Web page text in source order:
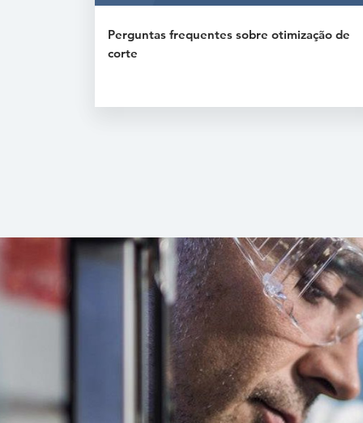
Perguntas frequentes sobre otimização de
corte